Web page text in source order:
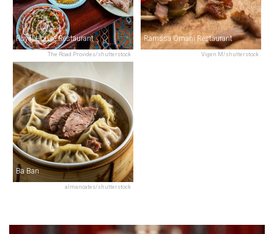
The Road Provides/shutterstock
Royal House Restaurant
Vigen M/shutterstock
Ramssa Omani Restaurant
almancates/shutterstock
Ba Ban